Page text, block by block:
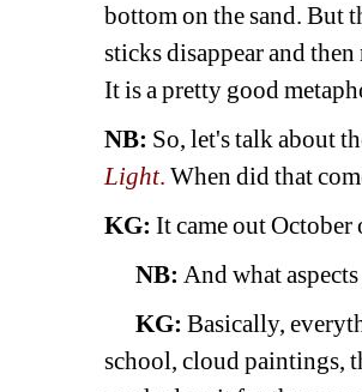
bottom on the sand. But
sticks disappear and
It is a pretty good
NB: So, let's talk about
Light. When did that
KG: It came out October
NB: And what
KG: Basically,
school, cloud paintings,